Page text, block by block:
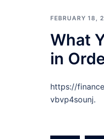
FEBRUARY 18,
What
in
https://
vbvp4sounj.